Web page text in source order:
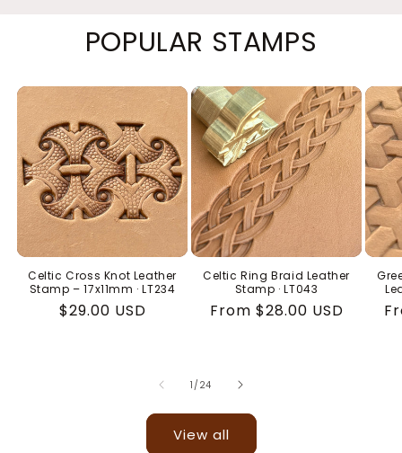
POPULAR STAMPS
Celtic Cross Knot Leather
Stamp – 17x11mm · LT234
Regular
$29.00 USD
Celtic Ring Braid Leather
Stamp · LT043
Regular
From $28.00 USD
1 / of
24
View all